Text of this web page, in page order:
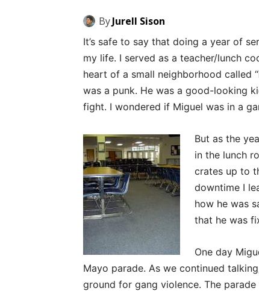
ByJurell Sison
It’s safe to say that doing a year of
my life. I served as a teacher/lunch
heart of a small neighborhood called
was a punk. He was a good-looking
fight. I wondered if Miguel was in a
But as the
in the lunch
crates up to
downtime I
how he was
that he was
One day
Mayo parade. As we continued
ground for gang violence. The